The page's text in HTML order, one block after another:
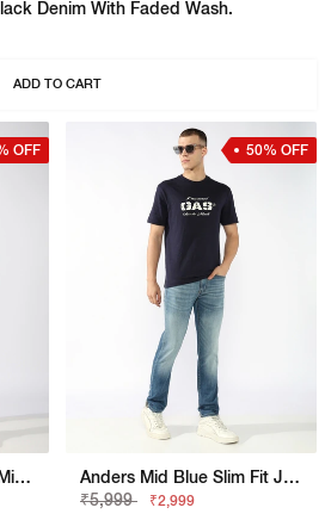
Denim With Faded Wash.
ADD TO CART
OFF
Albert Slim Fit Mid Rise Mid Wash Grey Jeans
50% OFF
Anders Mid Blue Slim Fit Jeans
₹5,999
₹2,999